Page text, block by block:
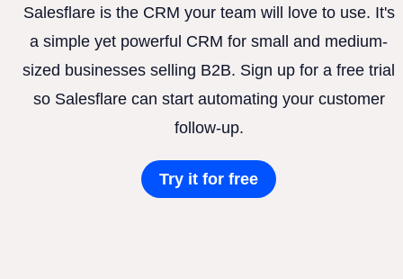
Salesflare is the CRM your team will love to use. It's
a simple yet powerful CRM for small and medium-
sized businesses selling B2B. Sign up for a free trial
so Salesflare can start automating your customer
follow-up.
Try it for free